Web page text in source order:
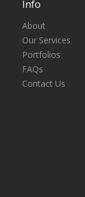
Info
About
Our Services
Portfolios
FAQs
Contact Us